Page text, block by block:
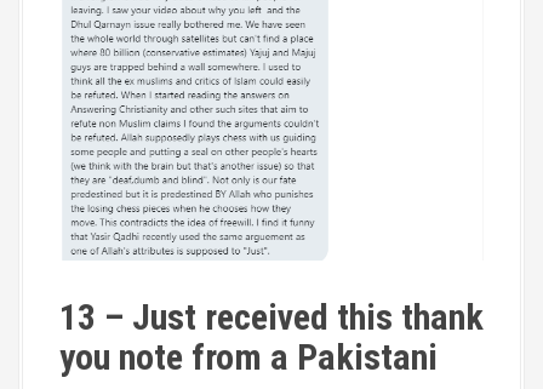
13 – Just received this thank
you note from a Pakistani